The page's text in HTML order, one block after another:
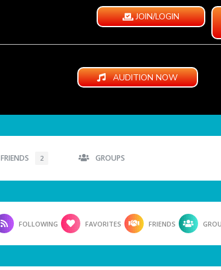
JOIN/LOGIN
AUDITION NOW
FRIENDS 2 GROUPS
FOLLOWING FAVORITES FRIENDS